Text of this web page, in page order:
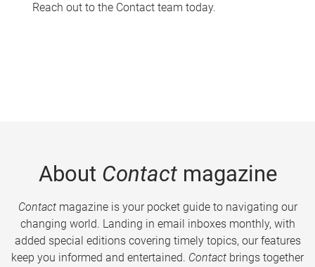
Reach out to the Contact team today.
About Contactmagazine
Contactmagazine is your pocket guide to navigating our
changing world. Landing in email inboxes monthly, with
added special editions covering timely topics, our features
keep you informed and entertained. Contact brings together